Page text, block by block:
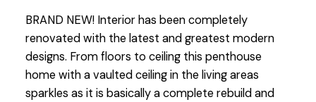
BRAND NEW! Interior has been completely
renovated with the latest and greatest modern
designs. From floors to ceiling this penthouse
home with a vaulted ceiling in the living areas
sparkles as it is basically a complete rebuild and